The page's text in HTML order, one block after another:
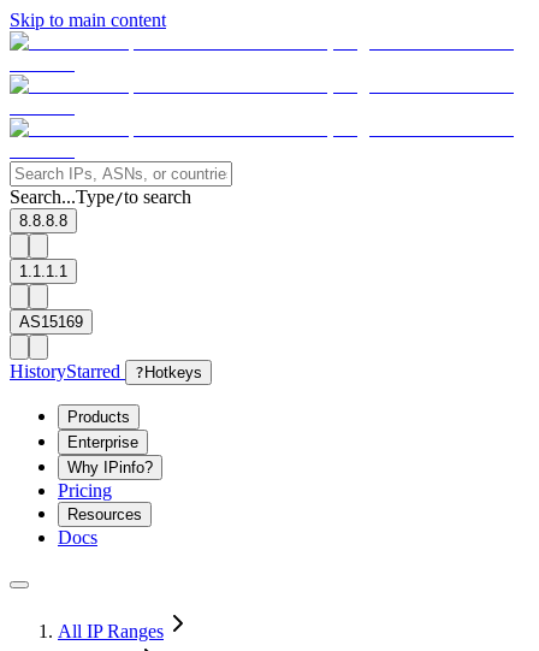
Skip to main content
Search...Type/to search
8.8.8.8
1.1.1.1
AS15169
HistoryStarred ? Hotkeys
Products
Enterprise
Why IPinfo?
Pricing
Resources
Docs
All IP Ranges